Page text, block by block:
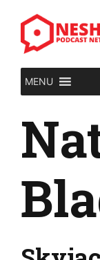
content
MENU